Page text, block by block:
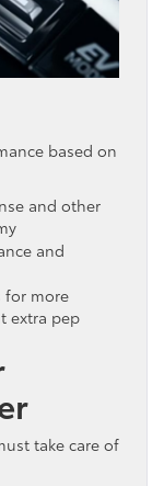
based on
and other
and
for more
extra pep
take care of